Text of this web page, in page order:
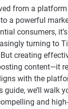
from a
a powerful
consumers,
turning to
creating
content—it
with the
guide, we’ll walk
and